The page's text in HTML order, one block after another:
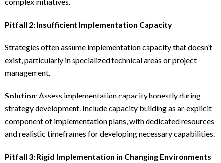
Pitfall 2: Insufficient Implementation Capacity
Strategies often assume implementation capacity that doesn’t
exist, particularly in specialized technical areas or project
management.
Solution: Assess implementation capacity honestly during
strategy development. Include capacity building as an explicit
component of implementation plans, with dedicated resources
and realistic timeframes for developing necessary capabilities.
Pitfall 3: Rigid Implementation in Changing Environments